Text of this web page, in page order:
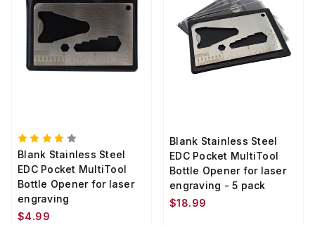
Blank Stainless Steel
EDC Pocket MultiTool
Bottle Opener for laser
engraving
$4.99
Blank Stainless Steel
EDC Pocket MultiTool
Bottle Opener for laser
engraving - 5 pack
$18.99